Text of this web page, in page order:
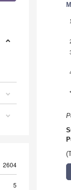
2604
5
1
*